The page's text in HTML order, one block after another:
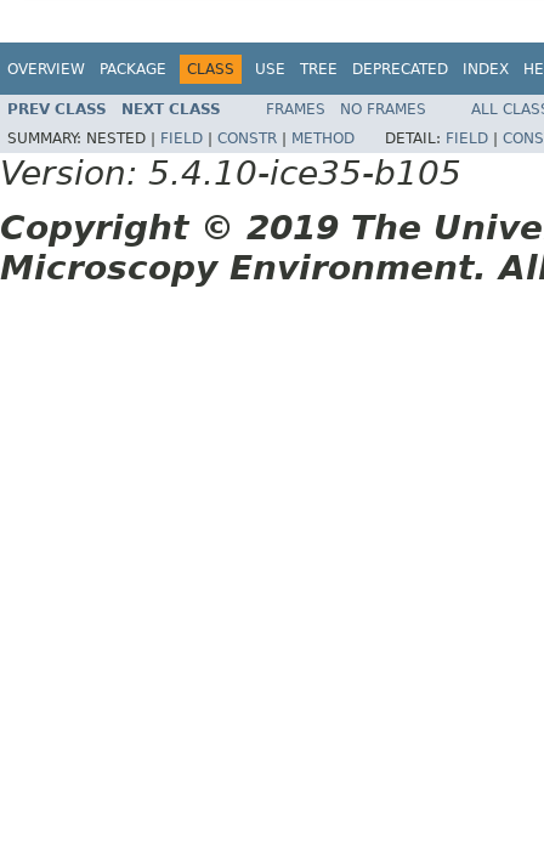
OVERVIEW PACKAGE CLASS USE TREE DEPRECATED INDEX
PREV CLASS NEXT CLASS FRAMES NO FRAMES
ALL
SUMMARY: NESTED | FIELD CONSTR METHOD DETAIL: FIELD
Version: 5.4.10-ice35-b105
Copyright © 2019 The
Microscopy Environment.